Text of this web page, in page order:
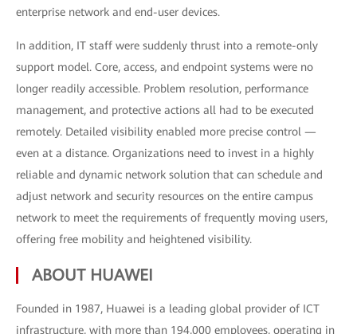
enterprise network and end-user devices.
In addition, IT staff were suddenly thrust into a remote-only
support model. Core, access, and endpoint systems were no
longer readily accessible. Problem resolution, performance
management, and protective actions all had to be executed
remotely. Detailed visibility enabled more precise control —
even at a distance. Organizations need to invest in a highly
reliable and dynamic network solution that can schedule and
adjust network and security resources on the entire campus
network to meet the requirements of frequently moving users,
offering free mobility and heightened visibility.
ABOUT HUAWEI
Founded in 1987, Huawei is a leading global provider of ICT
infrastructure, with more than 194,000 employees, operating in